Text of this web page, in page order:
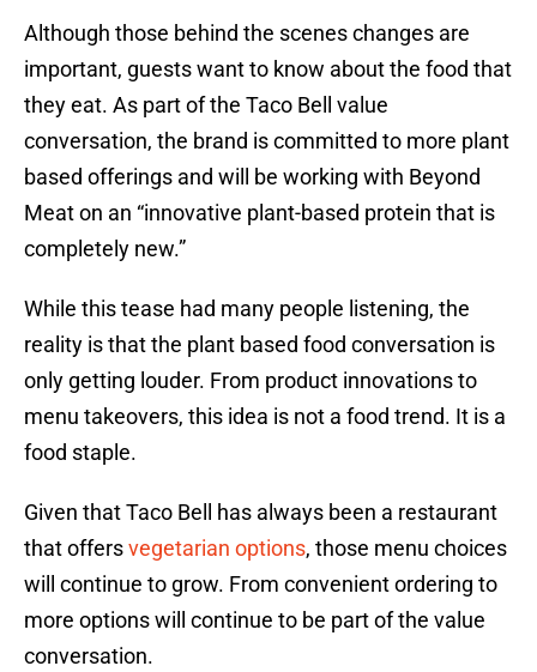
Although those behind the scenes changes are
important, guests want to know about the food that
they eat. As part of the Taco Bell value
conversation, the brand is committed to more plant
based offerings and will be working with Beyond
Meat on an “innovative plant-based protein that is
completely new.”
While this tease had many people listening, the
reality is that the plant based food conversation is
only getting louder. From product innovations to
menu takeovers, this idea is not a food trend. It is a
food staple.
Given that Taco Bell has always been a restaurant
that offersvegetarian options, those menu choices
will continue to grow. From convenient ordering to
more options will continue to be part of the value
conversation.